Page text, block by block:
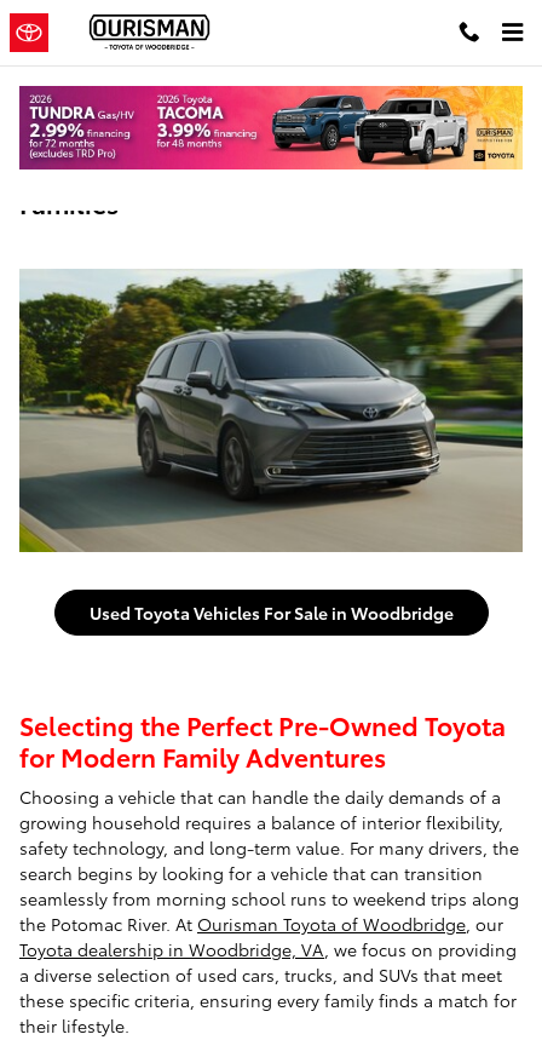
Skip to main content
Best Used Toyota Vehicles For Virginia
Families
Used Toyota Vehicles For Sale in Woodbridge
Selecting the Perfect Pre-Owned Toyota
for Modern Family Adventures
Choosing a vehicle that can handle the daily demands of a
growing household requires a balance of interior flexibility,
safety technology, and long-term value. For many drivers, the
search begins by looking for a vehicle that can transition
seamlessly from morning school runs to weekend trips along
the Potomac River. At Ourisman Toyota of Woodbridge, our
Toyota dealership in Woodbridge, VA, we focus on providing
a diverse selection of used cars, trucks, and SUVs that meet
these specific criteria, ensuring every family finds a match for
their lifestyle.